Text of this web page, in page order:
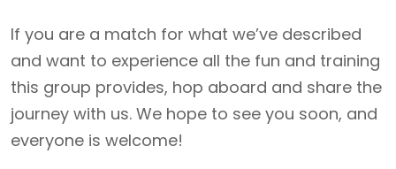
If you are a match for what we’ve described
and want to experience all the fun and training
this group provides, hop aboard and share the
journey with us. We hope to see you soon, and
everyone is welcome!